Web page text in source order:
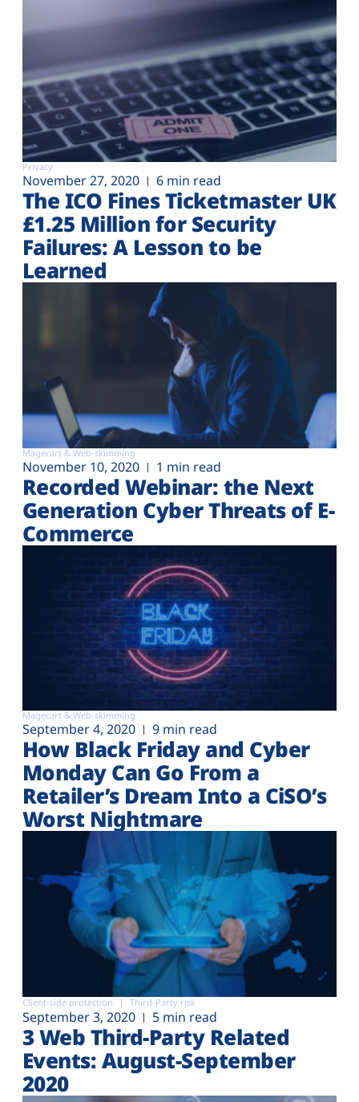
Privacy
November 27, 2020 6 min read
The ICO Fines Ticketmaster UK
£1.25 Million for Security
Failures: A Lesson to be
Learned
Magecart & Web-skimming
November 10, 2020 1 min read
Recorded Webinar: the Next
Generation Cyber Threats of E-
Commerce
Magecart & Web-skimming
September 4, 2020 9 min read
How Black Friday and Cyber
Monday Can Go From a
Retailer’s Dream Into a CiSO’s
Worst Nightmare
Client-side protection Third-Party risk
September 3, 2020 5 min read
3 Web Third-Party Related
Events: August-September
2020